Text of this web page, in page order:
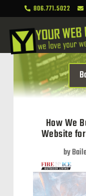
 806.771.5022 
How We
Website
by